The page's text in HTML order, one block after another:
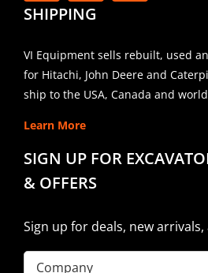
SHIPPING
VI Equipment sells rebuilt, used
for Hitachi, John Deere and
ship to the USA, Canada and
Learn More
SIGN UP FOR
& OFFERS
Sign up for deals, new
Company